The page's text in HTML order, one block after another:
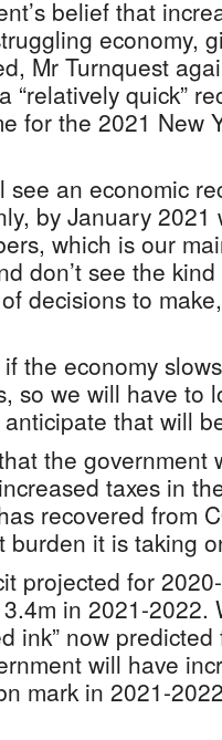
belief that
economy,
Mr Turnquest
“relatively quick”
for the 2021 New
see an economic
by January
which is our
don’t see the
decisions to
the economy
so we will have to
that will
the government
taxes in
recovered from
burden it is taking
projected for
in 2021-2022.
ink” now
will have
mark in 2021-